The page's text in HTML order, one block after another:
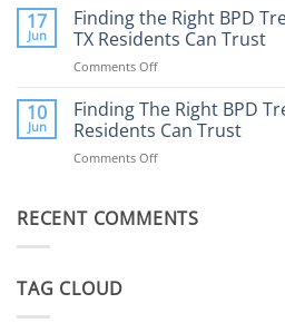
Help
Health?
a
Gaming
Addiction
Rehab
Austin
TX
17
Jun
Finding the Right BPD
TX Residents Can Trust
Comments Offon
the
Right
BPD
Treatment
TX
10
Jun
Finding The Right BPD
Residents Can Trust
Comments Offon
Right
RECENT COMMENTS
TAG CLOUD